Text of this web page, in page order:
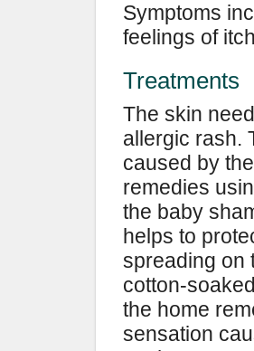
Symptoms
feelings of
Treatments
The skin
allergic rash.
caused by
remedies
the baby
helps to
spreading on
cotton-
the home
sensation